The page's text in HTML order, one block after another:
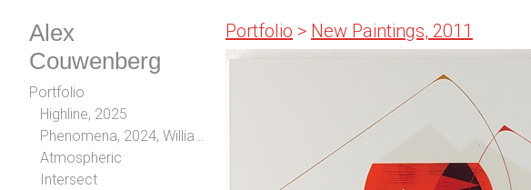
Alex
Couwenberg
Portfolio
Highline, 2025
Phenomena, 2024, William Turner Gallery, Los Angeles, CA
Atmospheric
Intersect
Portfolio > New Paintings, 2011